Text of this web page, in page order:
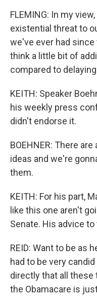
FLEMING: In my
existential threat to
we've ever had since
think a little bit of
compared to
KEITH: Speaker
his weekly press
didn't endorse it.
BOEHNER: There
ideas and we're
them.
KEITH: For his part,
like this one aren't
Senate. His advice to
REID: Want to be as
had to be very
directly that all these
the Obamacare is